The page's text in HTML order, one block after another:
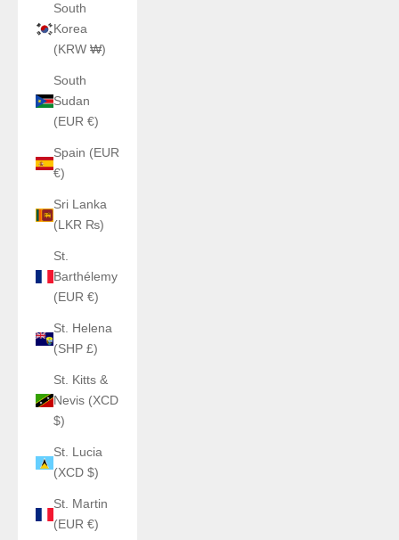
South
Korea
(KRW ₩)
South
Sudan
(EUR €)
Spain (EUR
€)
Sri Lanka
(LKR ₨)
St.
Barthélemy
(EUR €)
St. Helena
(SHP £)
St. Kitts &
Nevis (XCD
$)
St. Lucia
(XCD $)
St. Martin
(EUR €)